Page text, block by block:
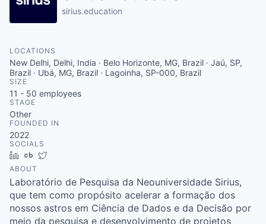
sirius.education
LOCATIONS
New Delhi, Delhi, India · Belo Horizonte, MG, Brazil · Jaú, SP,
Brazil · Ubá, MG, Brazil · Lagoinha, SP-000, Brazil
SIZE
11 - 50 employees
STAGE
Other
FOUNDED IN
2022
SOCIALS
LinkedInCrunchbase
ABOUT
Laboratório de Pesquisa da Neouniversidade Sirius,
que tem como propósito acelerar a formação dos
nossos astros em Ciência de Dados e da Decisão por
meio da pesquisa e desenvolvimento de projetos